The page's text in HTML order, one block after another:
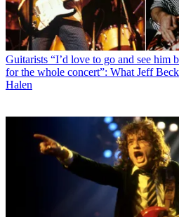
Guitarists “I’d love to go and see him
for the whole concert”: What Jeff
Halen